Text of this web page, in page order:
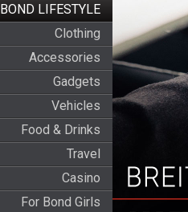
BOND LIFESTYLE
Clothing
Accessories
Gadgets
Vehicles
Food & Drinks
Travel
Casino
For Bond Girls